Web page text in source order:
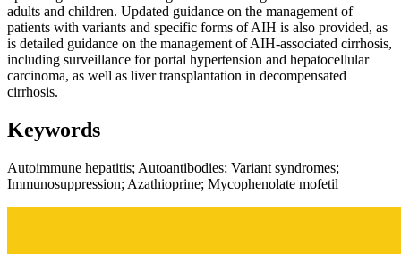
adults and children. Updated guidance on the management of
patients with variants and specific forms of AIH is also provided, as
is detailed guidance on the management of AIH-associated cirrhosis,
including surveillance for portal hypertension and hepatocellular
carcinoma, as well as liver transplantation in decompensated
cirrhosis.
Keywords
Autoimmune hepatitis; Autoantibodies; Variant syndromes;
Immunosuppression; Azathioprine; Mycophenolate mofetil